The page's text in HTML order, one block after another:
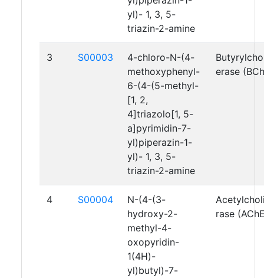
yl)- 1, 3, 5-
triazin-2-amine
3 S00003
4-chloro-N-(4-
methoxyphenyl-
6-(4-(5-methyl-
[1, 2,
4]triazolo[1, 5-
a]pyrimidin-7-
yl)piperazin-1-
yl)- 1, 3, 5-
triazin-2-amine
erase
4 S00004
N-(4-(3-
hydroxy-2-
methyl-4-
oxopyridin-
1(4H)-
yl)butyl)-7-
rase